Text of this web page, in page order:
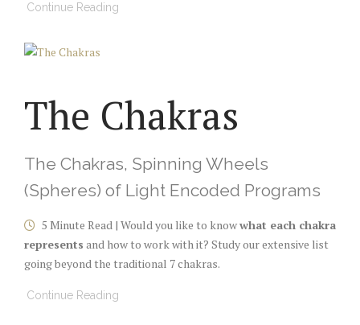
Continue Reading
The Chakras
The Chakras, Spinning Wheels
(Spheres) of Light Encoded Programs
5 Minute Read | Would you like to knowwhat each chakra
represents and how to work with it? Study our extensive list
going beyond the traditional 7 chakras.
Continue Reading